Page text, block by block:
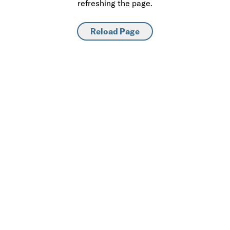
refreshing the page.
Reload Page